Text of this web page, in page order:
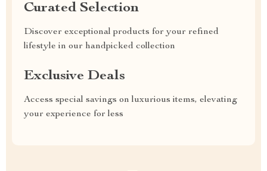
Curated Selection
Discover exceptional products for your refined
lifestyle in our handpicked collection
Exclusive Deals
Access special savings on luxurious items, elevating
your experience for less